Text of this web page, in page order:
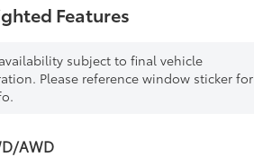
Features
subject to final vehicle
Please reference window sticker for
AWD